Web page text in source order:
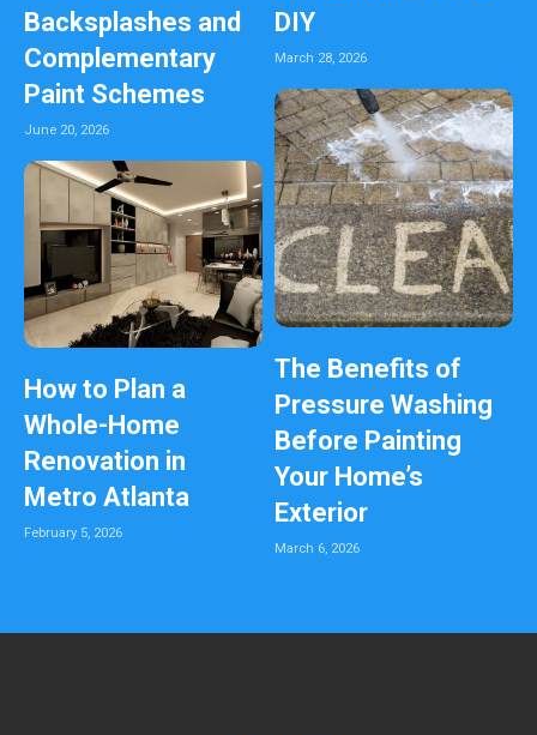
Backsplashes and
Complementary
Paint Schemes
June 20, 2026
DIY
March 28, 2026
The Benefits of
Pressure Washing
Before Painting
Your Home’s
Exterior
March 6, 2026
How to Plan a
Whole-Home
Renovation in
Metro Atlanta
February 5, 2026